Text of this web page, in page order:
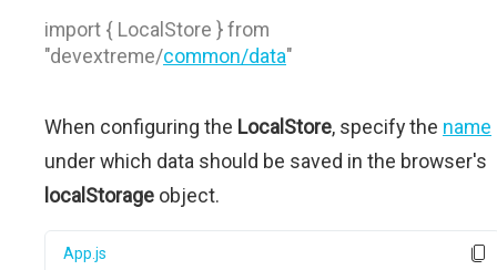
import { LocalStore } from
"devextreme/common/data"
When configuring the LocalStore, specify the name
under which data should be saved in the browser's
localStorage object.
App.js